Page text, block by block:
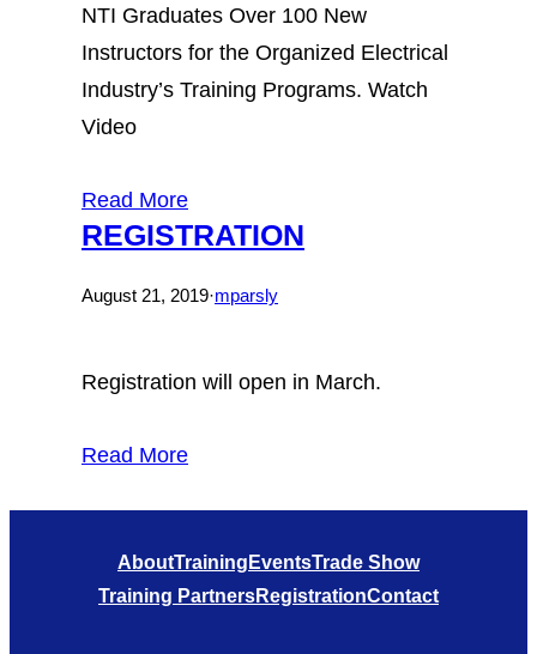
NTI Graduates Over 100 New
Instructors for the Organized Electrical
Industry’s Training Programs. Watch
Video
Read More
REGISTRATION
August 21, 2019·mparsly
Registration will open in March.
Read More
AboutTraining EventsTrade Show
Training PartnersRegistrationContact